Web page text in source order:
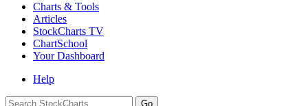
Charts & Tools
Articles
StockCharts TV
ChartSchool
YourDashboard
Help